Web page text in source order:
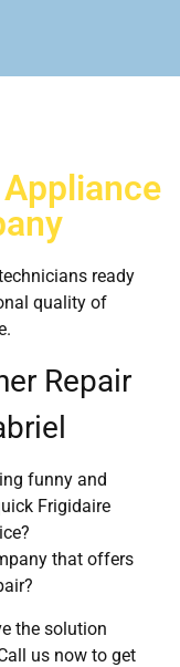
ready
quality of
Repair
funny and
Frigidaire
that offers
the solution
us now to get